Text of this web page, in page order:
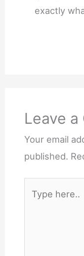
exactly
Leave
Your email
published.
here..